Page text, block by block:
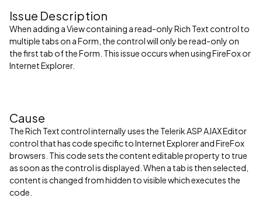
Issue Description
When adding a View containing a read-only Rich Text control to
multiple tabs on a Form, the control will only be read-only on
the first tab of the Form. This issue occurs when using FireFox or
Internet Explorer.
Cause
The Rich Text control internally uses the Telerik ASP AJAX Editor
control that has code specific to Internet Explorer and FireFox
browsers. This code sets the content editable property to true
as soon as the control is displayed. When a tab is then selected,
content is changed from hidden to visible which executes the
code.